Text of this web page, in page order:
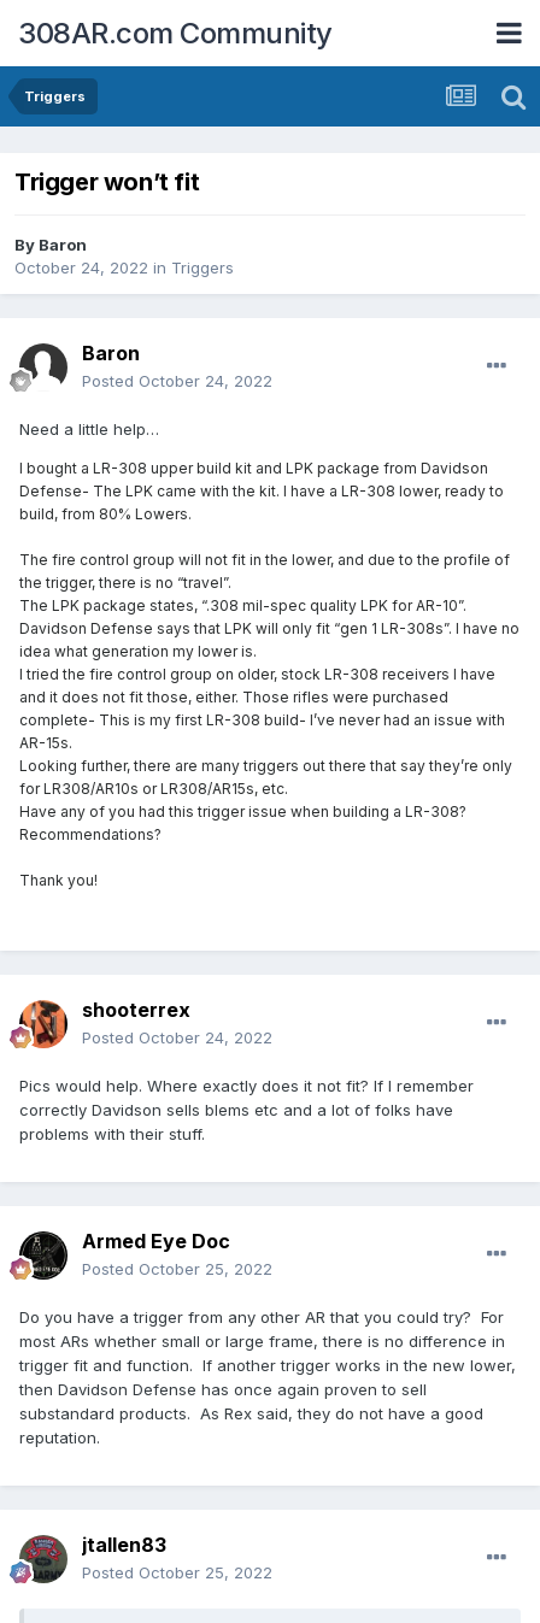
308AR.com Community
Triggers
Trigger won’t fit
By Baron
October 24, 2022 in Triggers
Baron
Posted October 24, 2022
Need a little help…
I bought a LR-308 upper build kit and LPK package from Davidson
Defense- The LPK came with the kit. I have a LR-308 lower, ready to
build, from 80% Lowers.
The fire control group will not fit in the lower, and due to the profile of
the trigger, there is no “travel”.
The LPK package states, “.308 mil-spec quality LPK for AR-10”.
Davidson Defense says that LPK will only fit “gen 1 LR-308s”. I have no
idea what generation my lower is.
I tried the fire control group on older, stock LR-308 receivers I have
and it does not fit those, either. Those rifles were purchased
complete- This is my first LR-308 build- I’ve never had an issue with
AR-15s.
Looking further, there are many triggers out there that say they’re only
for LR308/AR10s or LR308/AR15s, etc.
Have any of you had this trigger issue when building a LR-308?
Recommendations?
Thank you!
shooterrex
Posted October 24, 2022
Pics would help. Where exactly does it not fit? If I remember
correctly Davidson sells blems etc and a lot of folks have
problems with their stuff.
Armed Eye Doc
Posted October 25, 2022
Do you have a trigger from any other AR that you could try? For
most ARs whether small or large frame, there is no difference in
trigger fit and function. If another trigger works in the new lower,
then Davidson Defense has once again proven to sell
substandard products. As Rex said, they do not have a good
reputation.
jtallen83
Posted October 25, 2022